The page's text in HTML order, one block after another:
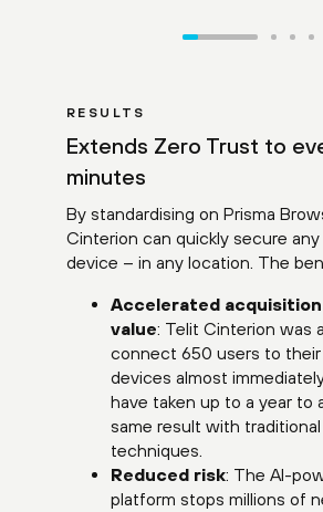
RESULTS
Extends Zero Trust to
minutes
By standardising on Prisma
Cinterion can quickly secure
device – in any location. The
Accelerated
value: Telit Cinterion was
connect 650 users to
devices almost
have taken up to a year to
same result with
techniques.
Reduced risk: The AI-
platform stops millions of